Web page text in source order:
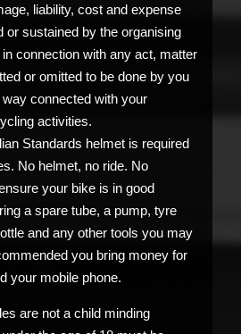
liability, cost and expense
or sustained by the organising
connection with any act, matter
or omitted to be done by you
connected with your
activities.
Standards helmet is required
No helmet, no ride. No
your bike is in good
a spare tube, a pump, tyre
and any other tools you may
you bring money for
your mobile phone.
are not a child minding